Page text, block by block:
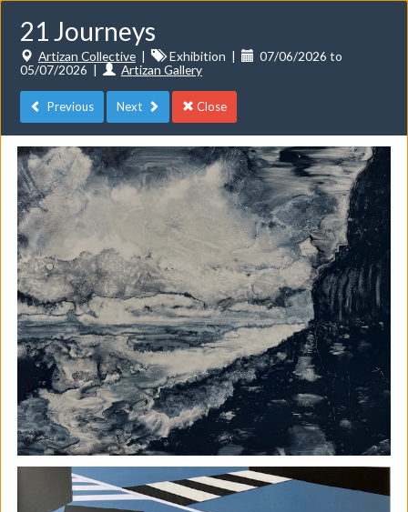
Toggle
Events
Do you want to list your own event? If you have a
CuratorSpace paid subscription then you can list your
events here.
21 Journeys
Artizan Collective| Exhibition |
07/06/2026 to
05/07/2026 | Artizan Gallery
Previous Next Close